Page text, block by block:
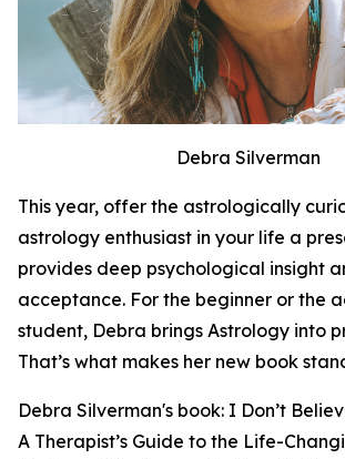
Debra Silverman
This year, offer the astrologically
astrology enthusiast in your life a
provides deep psychological insight
acceptance. For the beginner or the
student, Debra brings Astrology into
That’s what makes her new book
Debra Silverman's book: I Don’t
A Therapist’s Guide to the Life-